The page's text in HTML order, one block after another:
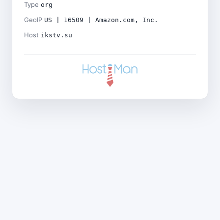
Type org
GeoIP US | 16509 | Amazon.com, Inc.
Host ikstv.su